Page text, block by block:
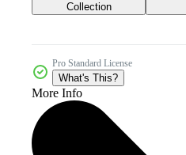
Collection
Pro Standard License
What's This?
More Info